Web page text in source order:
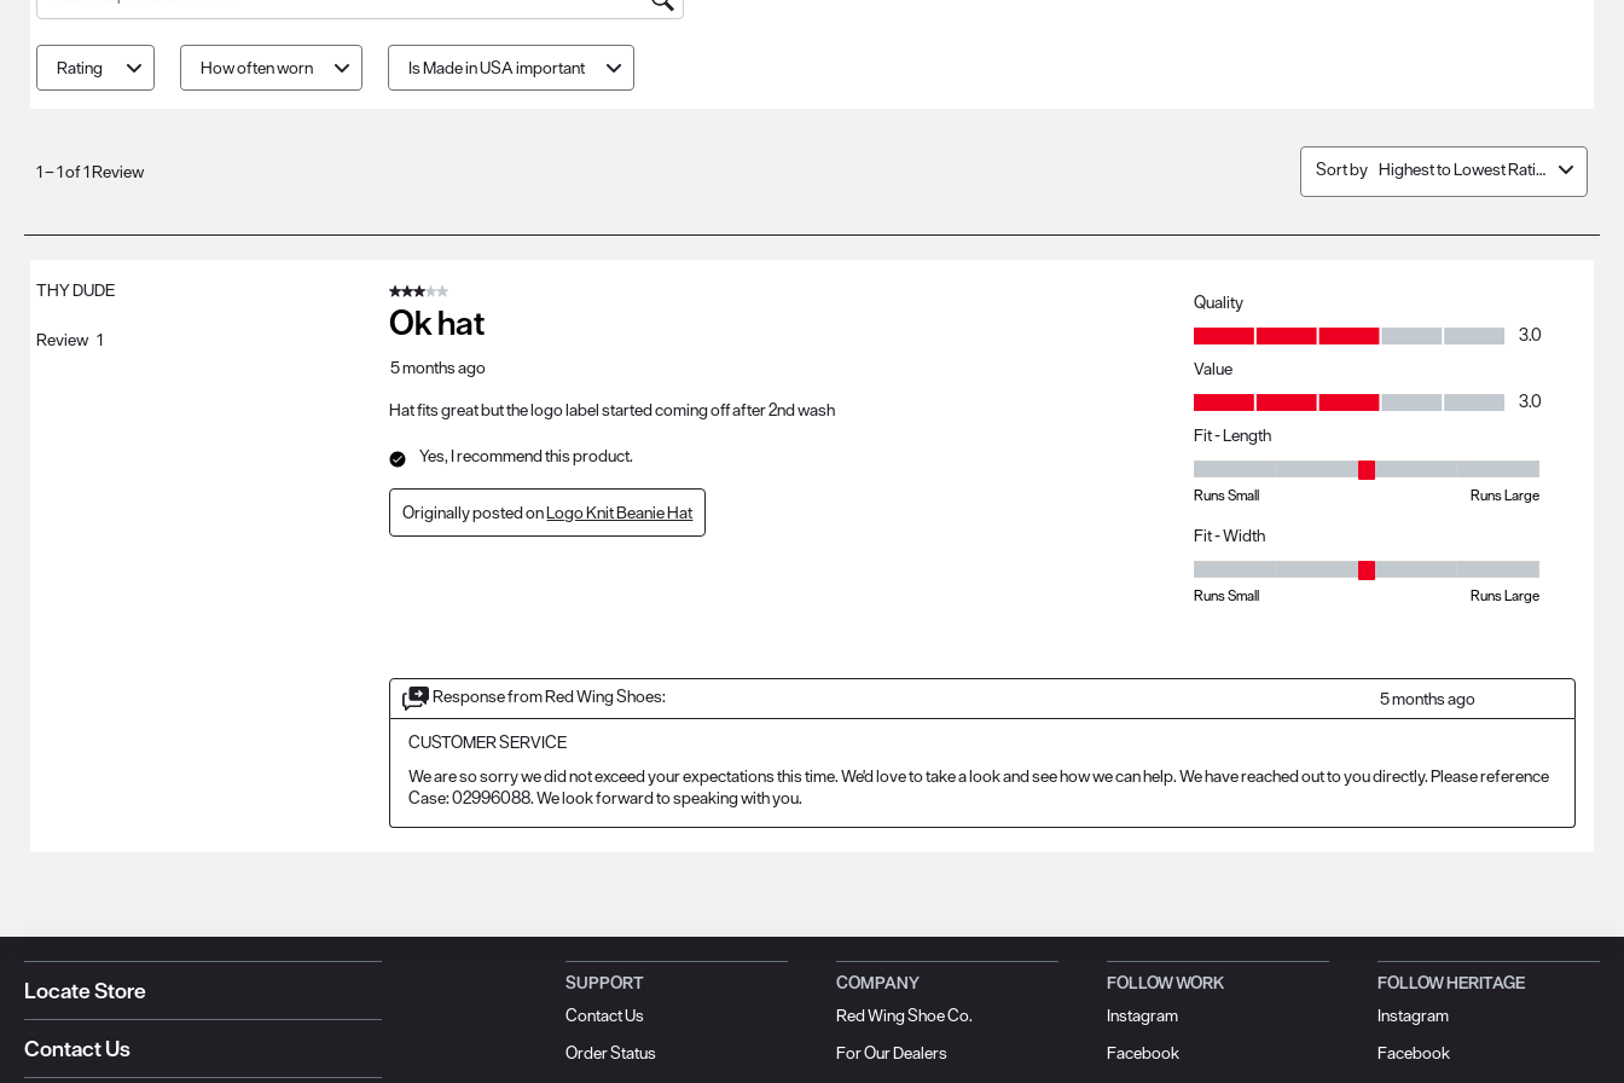
Search topics and reviews search region
Rating How often worn Is Made in USA important
1–1 of 1Review Sort by Highest to Lowest Rating
THY DUDE
Review 1
3 out of 5 stars.
Ok hat
5 months ago
Hat fits great but the logo label started coming off after 2nd wash
Yes, I recommend this product.
Originally posted onLogo Knit Beanie Hat
Quality
Quality, 3.0 out of 5
3.0
Value
Value, 3.0 out of 5
3.0
Fit - Length
Fit - Length, 3 out of 5, where 1 equals to Runs Small and 5
Runs Small Runs Large
Fit - Width
Fit - Width, 3 out of 5, where 1 equals to Runs Small and 5
Runs Small Runs Large
Response from Red Wing Shoes:
5 months ago
CUSTOMER SERVICE
We are so sorry we did not exceed your expectations this time. We'd love to take a look and see how we can help. We have reached out to you directly. Please reference
Case: 02996088. We look forward to speaking with you.
Locate Store
Contact Us
SUPPORT
Contact Us
Order Status
COMPANY
Red Wing Shoe Co.
For Our Dealers
FOLLOW WORK
Instagram
Facebook
FOLLOW HERITAGE
Instagram
Facebook